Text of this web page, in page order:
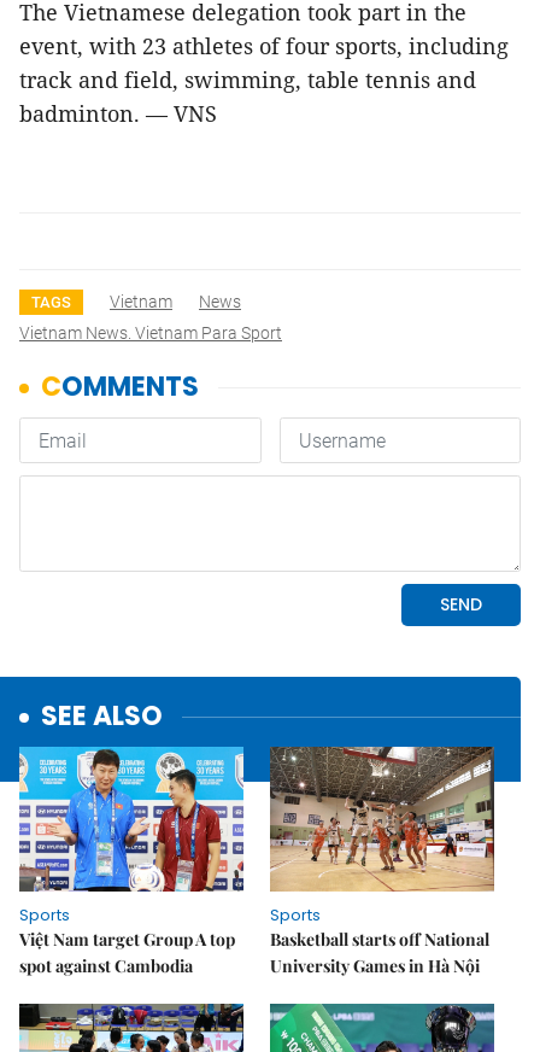
The Vietnamese delegation took part in the
event, with 23 athletes of four sports, including
track and field, swimming, table tennis and
badminton. — VNS
TAGS Vietnam
News
Vietnam News. Vietnam Para Sport
SEE ALSO
Sports
Việt Nam target Group A top
spot against Cambodia
Sports
Basketball starts off National
University Games in Hà Nội